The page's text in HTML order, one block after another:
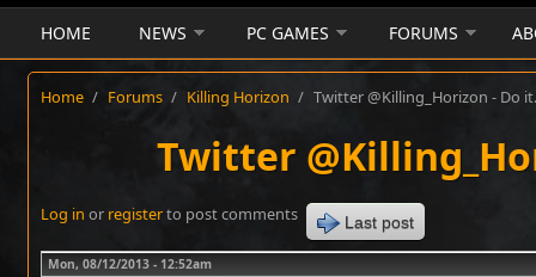
HOME NEWS PC GAMES FORUMS
Home / Forums / Killing Horizon / Twitter @Killing_Horizon - Do it.
Twitter
Log in or registerto post comments Last post
Mon, 08/12/2013 - 12:52am